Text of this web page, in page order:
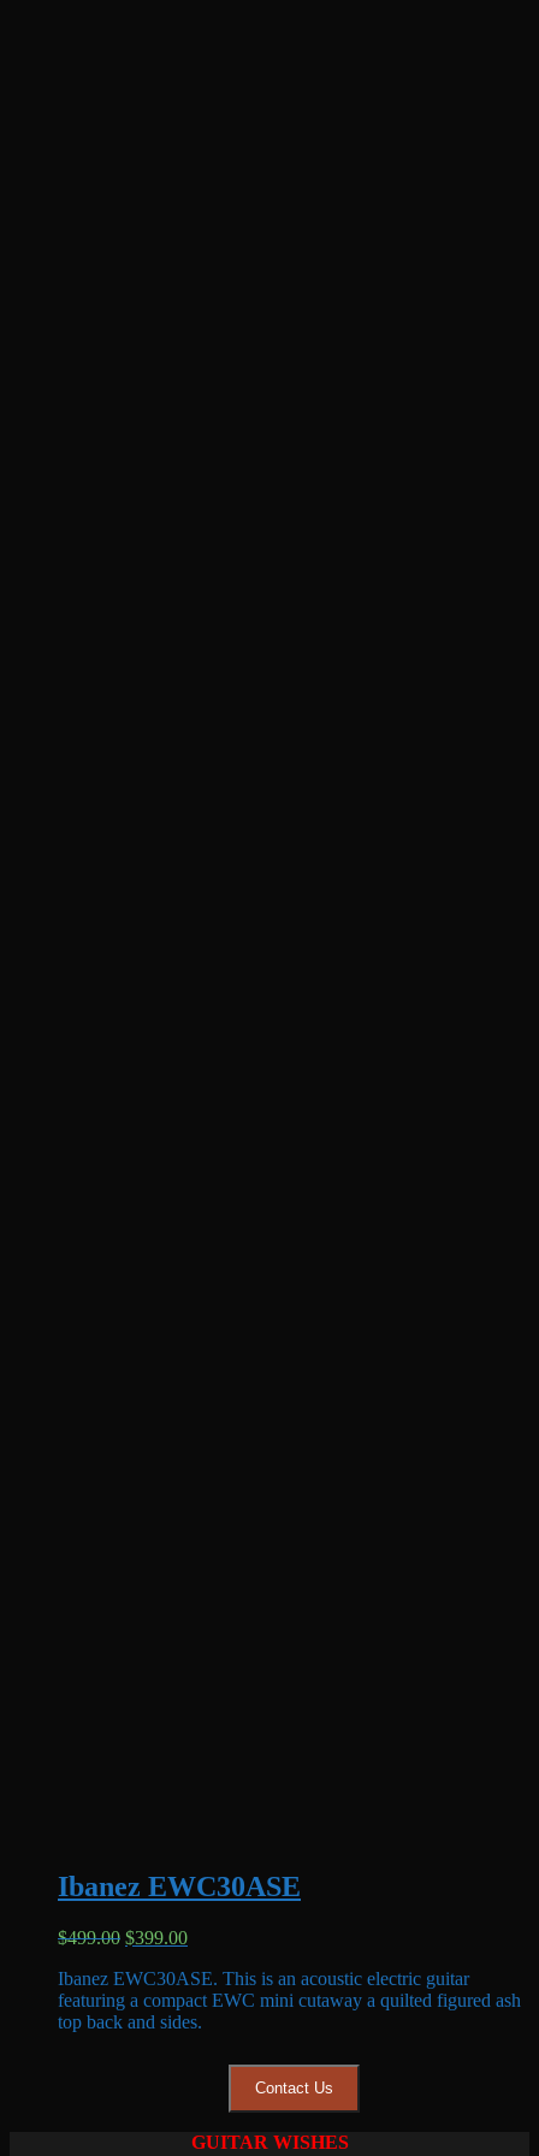
Ibanez EWC30ASE
$499.00 Original
was:
$499.00.
$399.00Current
is:
$399.00.
Ibanez EWC30ASE. This is an acoustic electric guitar
featuring a compact EWC mini cutaway a quilted figured ash
top back and sides.
Contact Us
GUITAR WISHES